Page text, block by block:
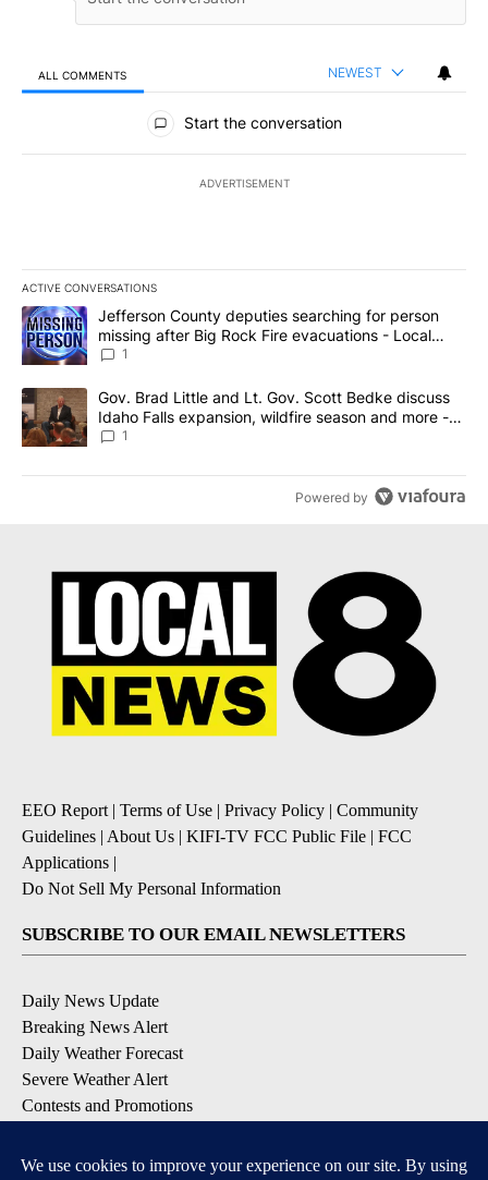
ALL COMMENTS NEWEST
All Comments
Start the conversation
ADVERTISEMENT
ACTIVE CONVERSATIONS
The following is a list of the most commented articles in the last
A trending article titled "Jefferson County deputies searching
Jefferson County deputies searching for person
missing after Big Rock Fire evacuations - Local
News 8
1
A trending article titled "Gov. Brad Little and Lt. Gov. Scott
Gov. Brad Little and Lt. Gov. Scott Bedke discuss
Idaho Falls expansion, wildfire season and more -
Local News 8
1
Powered by
EEO Report | Terms of Use | Privacy Policy | Community
Guidelines | About Us | KIFI-TV FCC Public File | FCC
Applications |
Do Not Sell My Personal Information
SUBSCRIBE TO OUR EMAIL NEWSLETTERS
Daily News Update
Breaking News Alert
Daily Weather Forecast
Severe Weather Alert
Contests and Promotions